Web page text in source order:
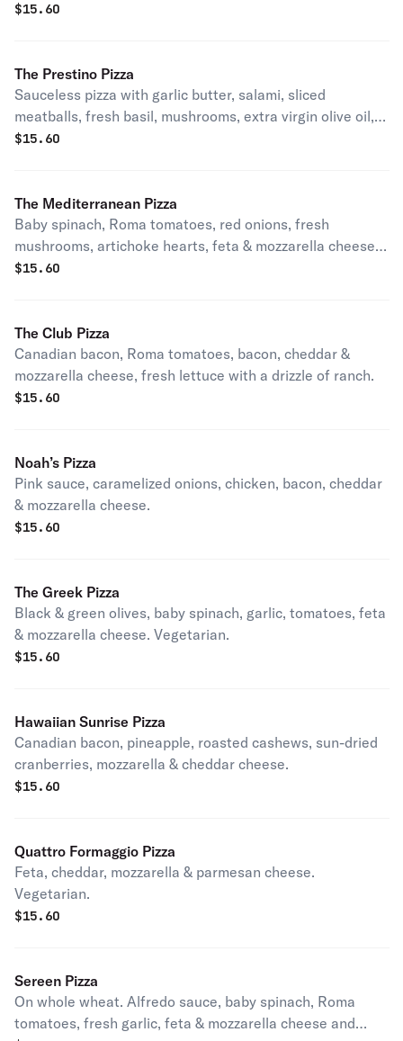
$15.60
The Prestino Pizza
Sauceless pizza with garlic butter, salami, sliced
meatballs, fresh basil, mushrooms, extra virgin olive oil,
mozzarella, feta cheese.
$15.60
The Mediterranean Pizza
Baby spinach, Roma tomatoes, red onions, fresh
mushrooms, artichoke hearts, feta & mozzarella cheese.
Vegetarian.
$15.60
The Club Pizza
Canadian bacon, Roma tomatoes, bacon, cheddar &
mozzarella cheese, fresh lettuce with a drizzle of ranch.
$15.60
Noah’s Pizza
Pink sauce, caramelized onions, chicken, bacon, cheddar
& mozzarella cheese.
$15.60
The Greek Pizza
Black & green olives, baby spinach, garlic, tomatoes, feta
& mozzarella cheese. Vegetarian.
$15.60
Hawaiian Sunrise Pizza
Canadian bacon, pineapple, roasted cashews, sun-dried
cranberries, mozzarella & cheddar cheese.
$15.60
Quattro Formaggio Pizza
Feta, cheddar, mozzarella & parmesan cheese.
Vegetarian.
$15.60
Sereen Pizza
On whole wheat. Alfredo sauce, baby spinach, Roma
tomatoes, fresh garlic, feta & mozzarella cheese and